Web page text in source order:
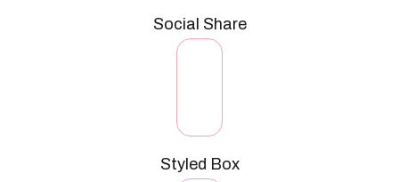
Social Share
Styled Box